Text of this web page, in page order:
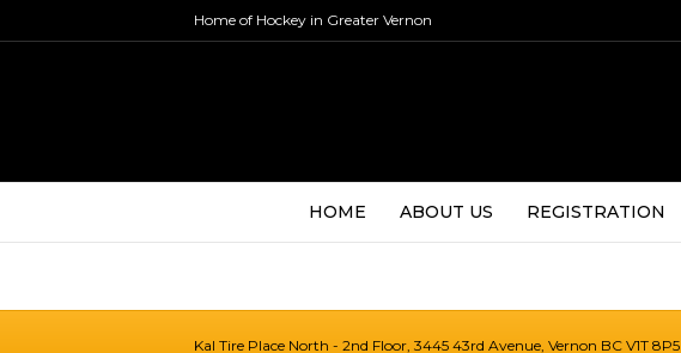
Home of Hockey in Greater Vernon
HOME ABOUT US REGISTRATION
Kal Tire Place North - 2nd Floor, 3445 43rd Avenue, Vernon BC V1T 8P5